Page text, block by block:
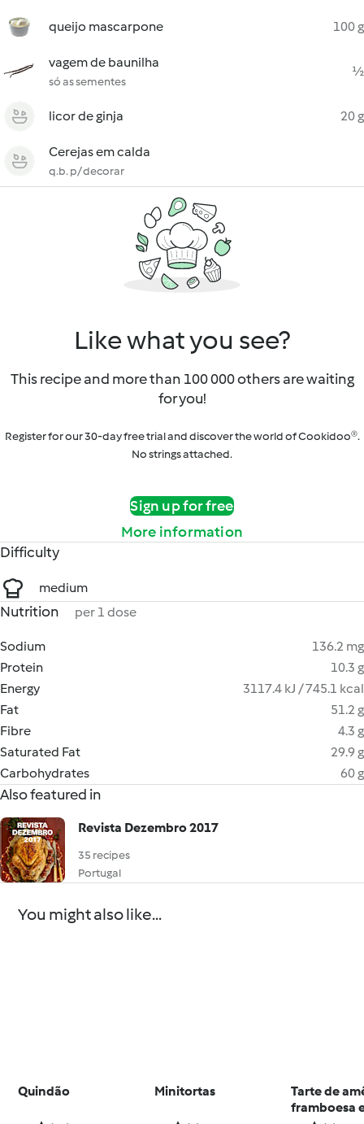
queijo mascarpone 100 g
vagem de baunilha
só as sementes
½
licor de ginja 20 g
Cerejas em calda
q.b. p/ decorar
Like what you see?
This recipe and more than 100 000 others are waiting
for you!
Register for our 30-day free trial and discover the world of Cookidoo®.
No strings attached.
Sign up for free
More information
Difficulty
medium
Nutrition per 1 dose
Sodium
136.2 mg
Protein
10.3 g
Energy
3117.4 kJ / 745.1 kcal
Fat
51.2 g
Fibre
4.3 g
Saturated Fat
29.9 g
Carbohydrates
60 g
Also featured in
Revista Dezembro 2017
35 recipes
Portugal
You might also like...
Quindão Minitortas
Tarte de
framboesa